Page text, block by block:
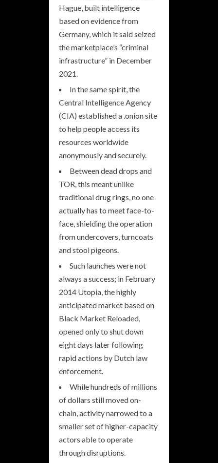
Hague, built intelligence
based on evidence from
Germany, which it said seized
the marketplace’s “criminal
infrastructure” in December
2021.
In the same spirit, the
Central Intelligence Agency
(CIA) established a .onion site
to help people access its
resources worldwide
anonymously and securely.
Between dead drops and
TOR, this meant unlike
traditional drug rings, no one
actually has to meet face-to-
face, shielding the operation
from undercovers, turncoats
and stool pigeons.
Such launches were not
always a success; in February
2014 Utopia, the highly
anticipated market based on
Black Market Reloaded,
opened only to shut down
eight days later following
rapid actions by Dutch law
enforcement.
While hundreds of millions
of dollars still moved on-
chain, activity narrowed to a
smaller set of higher-capacity
actors able to operate
through disruptions.